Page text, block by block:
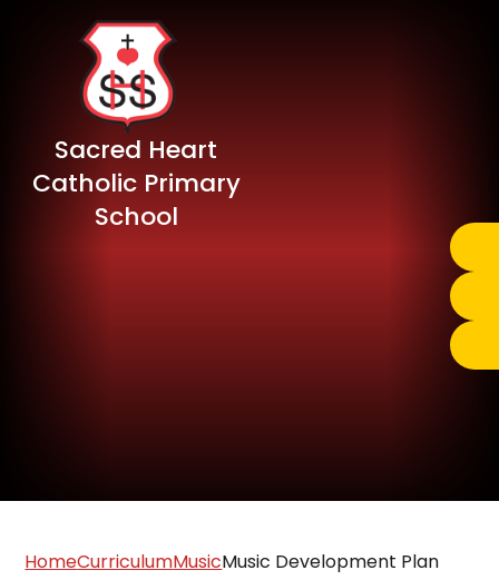
Sacred Heart
Catholic Primary
School
HomeCurriculumMusicMusic Development Plan